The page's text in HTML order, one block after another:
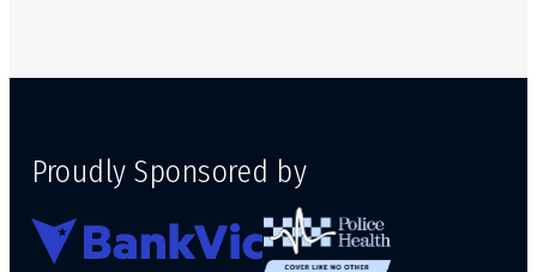
Proudly Sponsored by